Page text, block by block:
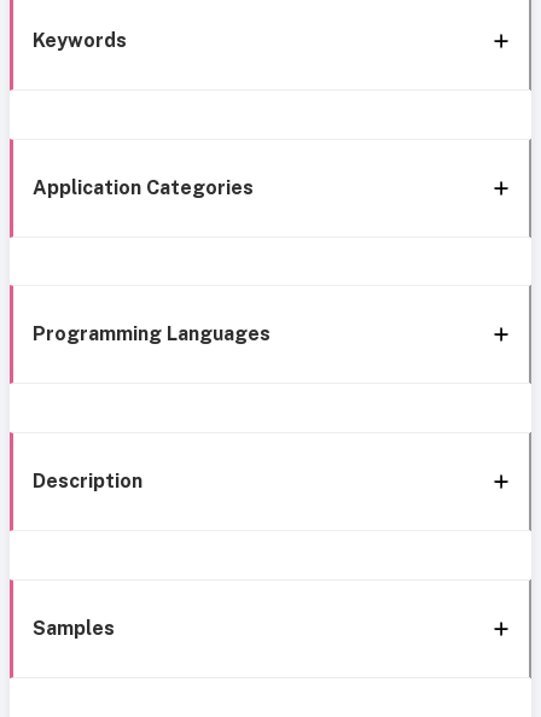
Keywords
Application Categories
Programming Languages
Description
Samples